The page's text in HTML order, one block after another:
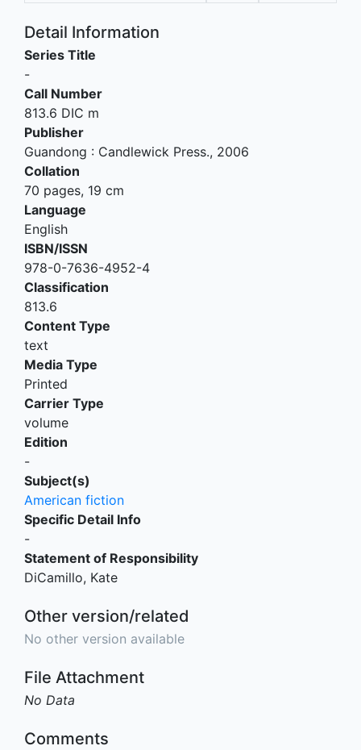
Detail Information
Series Title
-
Call Number
813.6 DIC m
Publisher
Guandong : Candlewick Press., 2006
Collation
70 pages, 19 cm
Language
English
ISBN/ISSN
978-0-7636-4952-4
Classification
813.6
Content Type
text
Media Type
Printed
Carrier Type
volume
Edition
-
Subject(s)
American fiction
Specific Detail Info
-
Statement of Responsibility
DiCamillo, Kate
Other version/related
No other version available
File Attachment
No Data
Comments